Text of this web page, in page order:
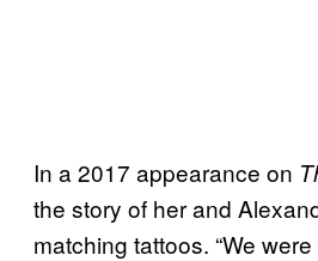
In a 2017 appearance on
the story of her and
matching tattoos. “We